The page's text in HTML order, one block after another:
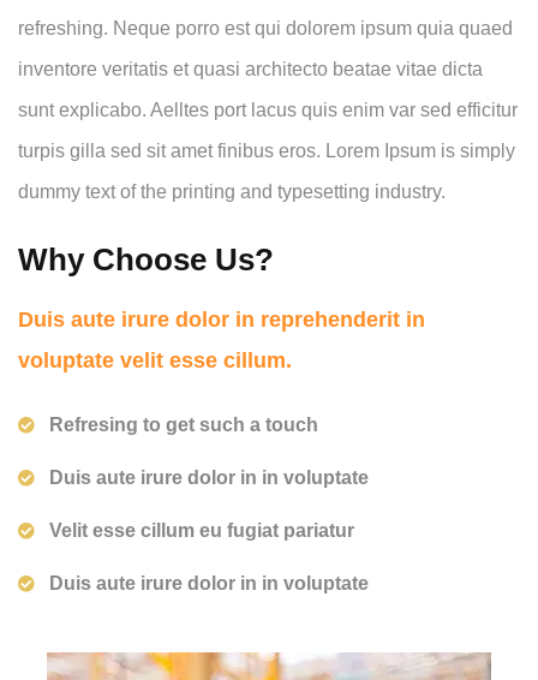
refreshing. Neque porro est qui dolorem ipsum quia quaed
inventore veritatis et quasi architecto beatae vitae dicta
sunt explicabo. Aelltes port lacus quis enim var sed efficitur
turpis gilla sed sit amet finibus eros. Lorem Ipsum is simply
dummy text of the printing and typesetting industry.
Why Choose Us?
Duis aute irure dolor in reprehenderit in
voluptate velit esse cillum.
Refresing to get such a touch
Duis aute irure dolor in in voluptate
Velit esse cillum eu fugiat pariatur
Duis aute irure dolor in in voluptate